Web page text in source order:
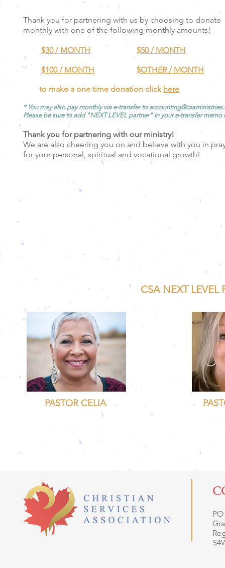
Thank you for partnering with us by choosing to donate
monthly with one of the following monthly amounts!
$30 / MONTH $50 / MONTH
$100 / MONTH $OTHER/ MONTH
to make a one time donation click here
* You may also pay monthly via e-transfer to
Please be sure to add "NEXT LEVEL partner" in your e-transfer memo
Thank you for partnering with our ministry!
We are also cheering you on and believe with you in
for your personal, spiritual and vocational growth!
CSA NEXT LEVEL
PASTOR CELIA